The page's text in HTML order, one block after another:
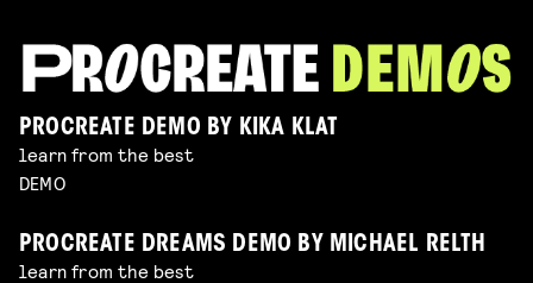
PROCREATE DEMO BY KIKA KLAT
learn from the best
DEMO
PROCREATE DREAMS DEMO BY MICHAEL RELTH
learn from the best